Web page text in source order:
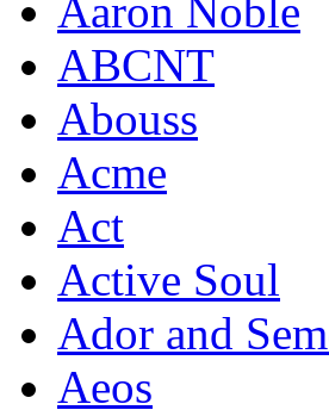
Aaron Noble
ABCNT
Abouss
Acme
Act
Active Soul
Ador and
Aeos